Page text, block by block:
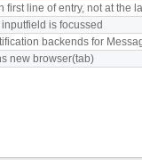
first line of entry, not at the
is focussed
backends for
new browser(tab)